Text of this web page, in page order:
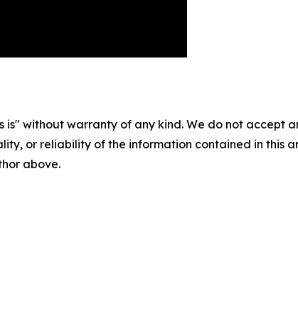
is" without warranty of any kind. We do not accept
or reliability of the information contained in this
above.